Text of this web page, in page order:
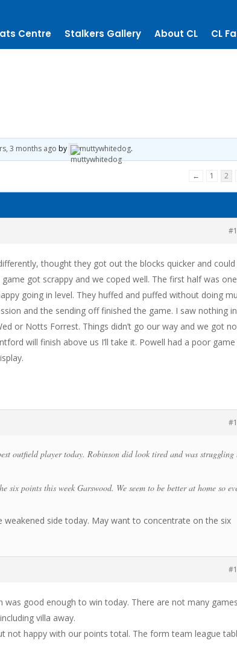
Centre Stalkers Gallery About CL CL
3 months ago by muttywhitedog.
← 1 2
thought they got out the blocks quicker and could
game got scrappy and we coped well. The first half was one
going in level. They huffed and puffed without doing
and the sending off finished the game. I saw nothing in
or Notts Forrest. Things didn’t go our way and we got
will finish above us I’ll take it. Powell had a poor game
outfield player today. Robinson did look tired and was struggling
six points this week Garswood. We seem to be better at home so
weakened side today. May want to concentrate on the six
good enough to win today. There are not many games
villa away.
not happy with our points total. The form team league